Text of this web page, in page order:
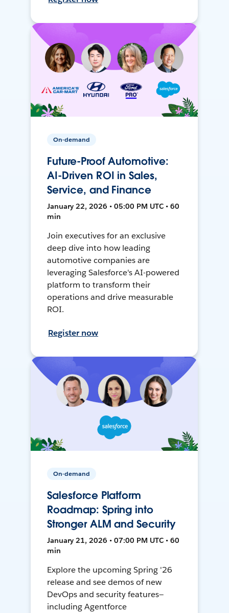
On-demand
Future-Proof Automotive:
AI-Driven ROI in Sales,
Service, and Finance
January 22, 2026 • 05:00 PM UTC • 60
min
Join executives for an exclusive
deep dive into how leading
automotive companies are
leveraging Salesforce's AI-powered
platform to transform their
operations and drive measurable
ROI.
Register now
On-demand
Salesforce Platform
Roadmap: Spring into
Stronger ALM and Security
January 21, 2026 • 07:00 PM UTC • 60
min
Explore the upcoming Spring '26
release and see demos of new
DevOps and security features—
including Agentforce